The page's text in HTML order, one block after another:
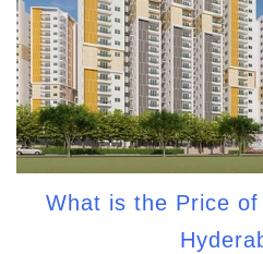
What is the Price